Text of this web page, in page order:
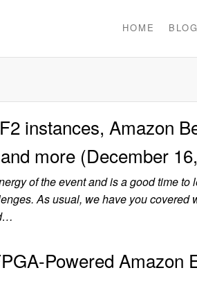
HOME BLOG
instances, Amazon
more (December
of the event and is a good time to
As usual, we have you covered
Powered Amazon